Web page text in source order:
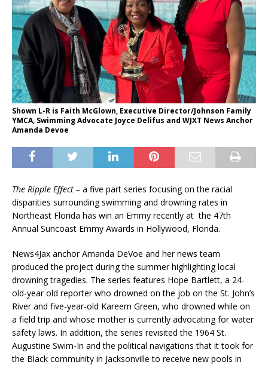
Shown L-R is Faith McGlown, Executive Director/Johnson Family
YMCA, Swimming Advocate Joyce Delifus and WJXT News Anchor
Amanda Devoe
The Ripple Effect – a five part series focusing on the racial
disparities surrounding swimming and drowning rates in
Northeast Florida has win an Emmy recently at the 47th
Annual Suncoast Emmy Awards in Hollywood, Florida.
News4Jax anchor Amanda DeVoe and her news team
produced the project during the summer highlighting local
drowning tragedies. The series features Hope Bartlett, a 24-
old-year old reporter who drowned on the job on the St. John’s
River and five-year-old Kareem Green, who drowned while on
a field trip and whose mother is currently advocating for water
safety laws. In addition, the series revisited the 1964 St.
Augustine Swim-In and the political navigations that it took for
the Black community in Jacksonville to receive new pools in